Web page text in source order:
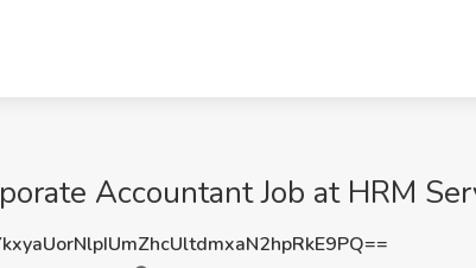
Accountant Job at HRM